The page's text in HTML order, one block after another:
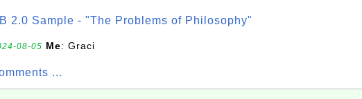
2.0 Sample - "The Problems of Philosophy"
08-05 Me: Graci
...